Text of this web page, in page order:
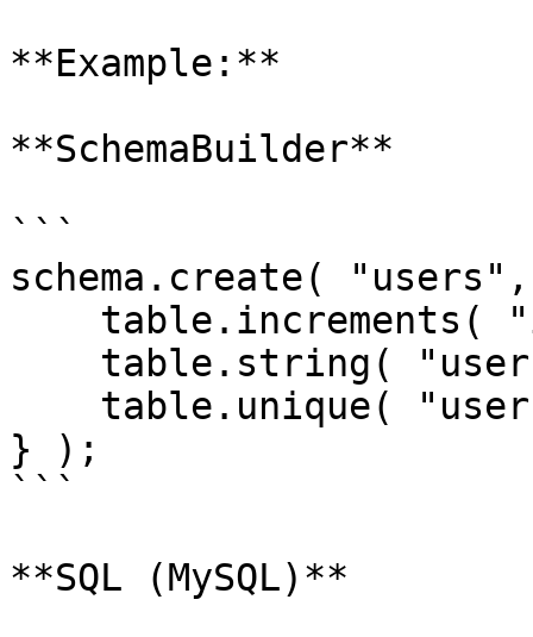
**Example:**
**SchemaBuilder**
```
schema.create(
} );
```
**SQL (MySQL)**